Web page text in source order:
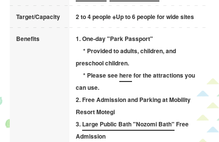
Target/Capacity 2 to 4 people ※Up to 6 people for wide sites
Benefits
1. One-day "Park Passport"
* Provided to adults, children, and
preschool children.
* Please seeherefor the attractions you
can use.
2. Free Admission and Parking at Mobility
Resort Motegi
3. Large Public Bath "Nozomi Bath" Free
Admission